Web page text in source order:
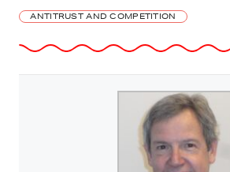
ANTITRUST AND COMPETITION